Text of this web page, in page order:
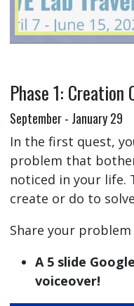
Phase 1: Creation
September - January 29
In the first quest,
problem that
noticed in your life.
create or do to
Share your
A 5 slide
voiceover!